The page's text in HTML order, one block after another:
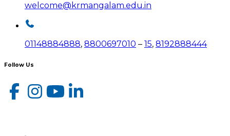
welcome@krmangalam.edu.in
01148884888, 8800697010 – 15, 8192888444
Follow Us